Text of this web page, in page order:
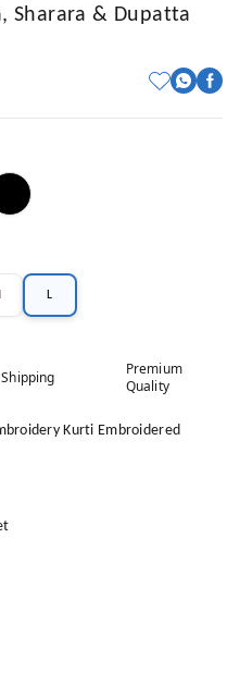
Sharara & Dupatta
L
Premium
Quality
Kurti Embroidered